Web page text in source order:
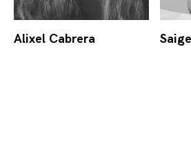
Alixel Cabrera